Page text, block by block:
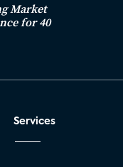
Market
for 40
Services